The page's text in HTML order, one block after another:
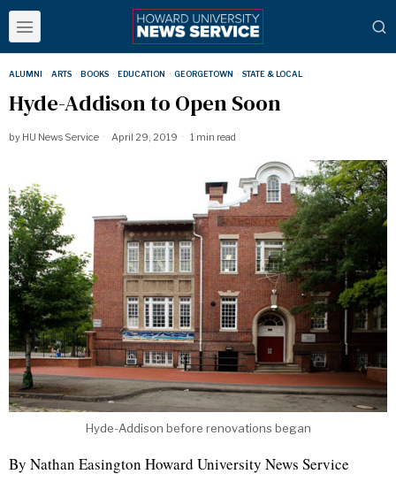
ALUMNI · ARTS · BOOKS · EDUCATION · GEORGETOWN · STATE & LOCAL
Hyde-Addison to Open Soon
by HU News Service April 29, 2019 1 min read
Hyde-Addison before renovations began
By Nathan Easington Howard University News Service